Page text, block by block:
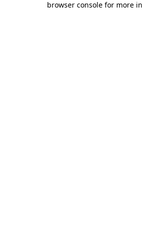
browser console for more